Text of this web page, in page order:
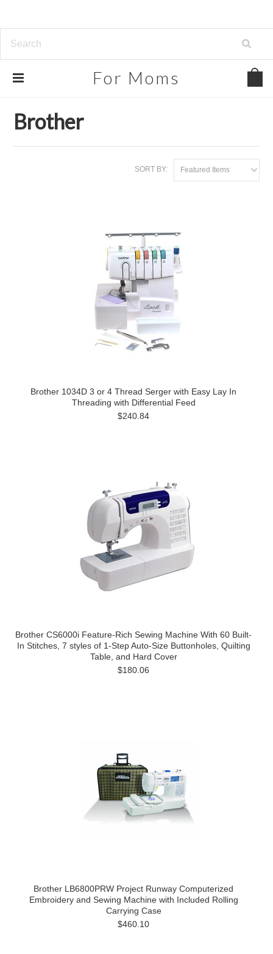
For Moms
Brother
SORT BY: Featured Items
Brother 1034D 3 or 4 Thread Serger with Easy Lay In
Threading with Differential Feed
$240.84
Brother CS6000i Feature-Rich Sewing Machine With 60 Built-
In Stitches, 7 styles of 1-Step Auto-Size Buttonholes, Quilting
Table, and Hard Cover
$180.06
Brother LB6800PRW Project Runway Computerized
Embroidery and Sewing Machine with Included Rolling
Carrying Case
$460.10